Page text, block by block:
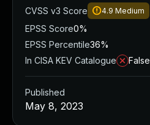
CVSS v3 Score
4.9 Medium
EPSS Score0%
EPSS Percentile36%
In CISA KEV Catalogue
False
Published
May 8, 2023